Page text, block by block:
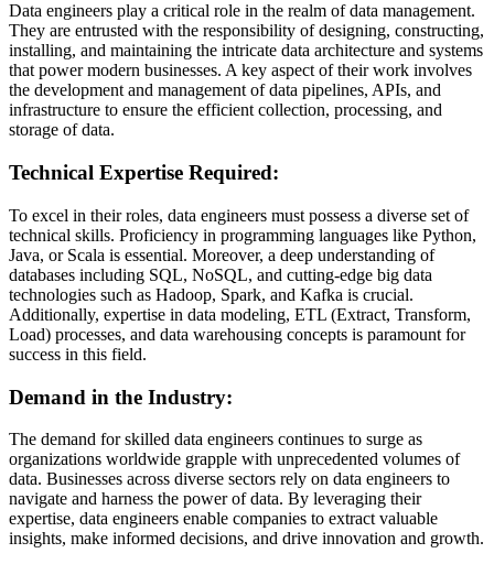
Data engineers play a critical role in the realm of data management.
They are entrusted with the responsibility of designing, constructing,
installing, and maintaining the intricate data architecture and systems
that power modern businesses. A key aspect of their work involves
the development and management of data pipelines, APIs, and
infrastructure to ensure the efficient collection, processing, and
storage of data.
Technical Expertise Required:
To excel in their roles, data engineers must possess a diverse set of
technical skills. Proficiency in programming languages like Python,
Java, or Scala is essential. Moreover, a deep understanding of
databases including SQL, NoSQL, and cutting-edge big data
technologies such as Hadoop, Spark, and Kafka is crucial.
Additionally, expertise in data modeling, ETL (Extract, Transform,
Load) processes, and data warehousing concepts is paramount for
success in this field.
Demand in the Industry:
The demand for skilled data engineers continues to surge as
organizations worldwide grapple with unprecedented volumes of
data. Businesses across diverse sectors rely on data engineers to
navigate and harness the power of data. By leveraging their
expertise, data engineers enable companies to extract valuable
insights, make informed decisions, and drive innovation and growth.